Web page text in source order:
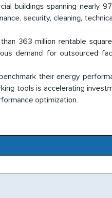
buildings spanning nearly
security, cleaning,
363 million rentable
demand for outsourced
their energy
tools is accelerating
optimization.